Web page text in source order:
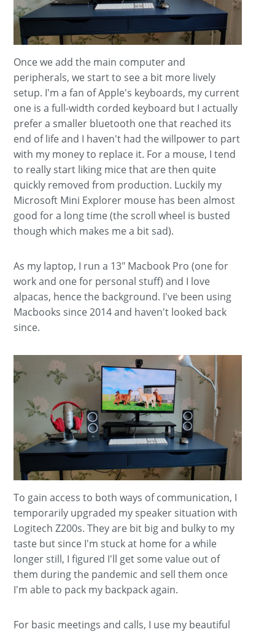
Once we add the main computer and
peripherals, we start to see a bit more lively
setup. I'm a fan of Apple's keyboards, my current
one is a full-width corded keyboard but I actually
prefer a smaller bluetooth one that reached its
end of life and I haven't had the willpower to part
with my money to replace it. For a mouse, I tend
to really start liking mice that are then quite
quickly removed from production. Luckily my
Microsoft Mini Explorer mouse has been almost
good for a long time (the scroll wheel is busted
though which makes me a bit sad).
As my laptop, I run a 13" Macbook Pro (one for
work and one for personal stuff) and I love
alpacas, hence the background. I've been using
Macbooks since 2014 and haven't looked back
since.
To gain access to both ways of communication, I
temporarily upgraded my speaker situation with
Logitech Z200s. They are bit big and bulky to my
taste but since I'm stuck at home for a while
longer still, I figured I'll get some value out of
them during the pandemic and sell them once
I'm able to pack my backpack again.
For basic meetings and calls, I use my beautiful